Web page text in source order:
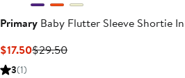
Primary Baby Flutter Sleeve Shortie
$17.50Current
$29.50Previous
3(1)